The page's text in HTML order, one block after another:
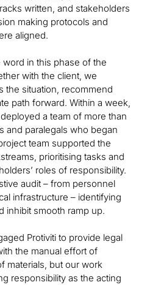
written, and stakeholders
making protocols and
aligned.
in this phase of the
with the client, we
the situation, recommend
path forward. Within a week,
a team of more than
and paralegals who began
team supported the
prioritising tasks and
roles of responsibility.
audit – from personnel
infrastructure – identifying
inhibit smooth ramp up.
Protiviti to provide legal
the manual effort of
materials, but our work
responsibility as the acting